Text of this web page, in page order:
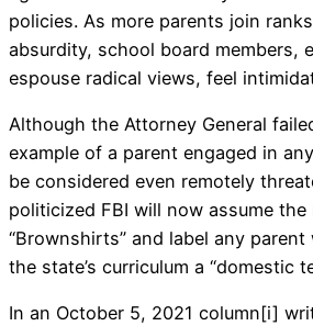
policies. As more parents join
absurdity, school board members,
espouse radical views, feel
Although the Attorney General
example of a parent engaged in
be considered even remotely
politicized FBI will now assume
“Brownshirts” and label any
the state’s curriculum a “domestic
In an October 5, 2021 column[i]